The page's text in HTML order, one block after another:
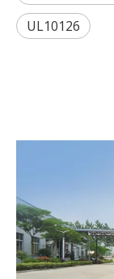
UL10126